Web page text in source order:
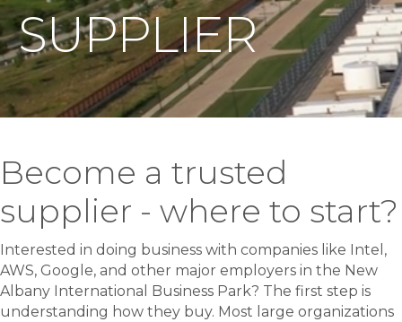
SUPPLIER
Become a trusted
supplier - where to start?
Interested in doing business with companies like Intel,
AWS, Google, and other major employers in the New
Albany International Business Park? The first step is
understanding how they buy. Most large organizations